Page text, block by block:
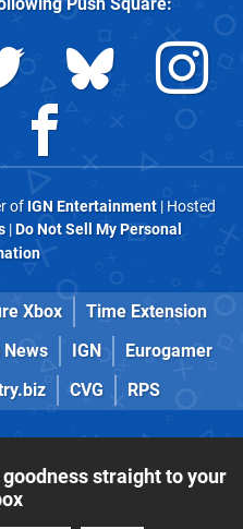
of IGN Entertainment| Hosted
|Do Not Sell My Personal
Xbox
Time Extension
News IGN
Eurogamer
CVG RPS
straight to your